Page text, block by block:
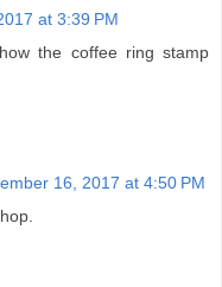
at 3:39 PM
the coffee ring stamp
16, 2017 at 4:50 PM